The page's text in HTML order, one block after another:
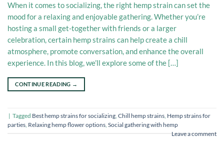
When it comes to socializing, the right hemp strain can set the
mood for a relaxing and enjoyable gathering. Whether you’re
hosting a small get-together with friends or a larger
celebration, certain hemp strains can help create a chill
atmosphere, promote conversation, and enhance the overall
experience. In this blog, we’ll explore some of the […]
CONTINUE READING →
| Tagged Best hemp strains for socializing Chill hemp strains Hemp strains for
parties Relaxing hemp flower options Social gathering with hemp
Leave a comment